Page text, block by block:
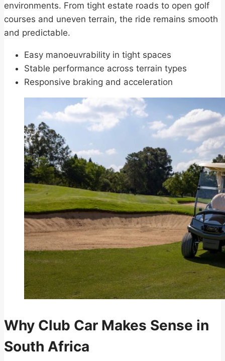
environments. From tight estate roads to open golf
courses and uneven terrain, the ride remains smooth
and predictable.
Easy manoeuvrability in tight spaces
Stable performance across terrain types
Responsive braking and acceleration
Why Club Car Makes Sense in
South Africa